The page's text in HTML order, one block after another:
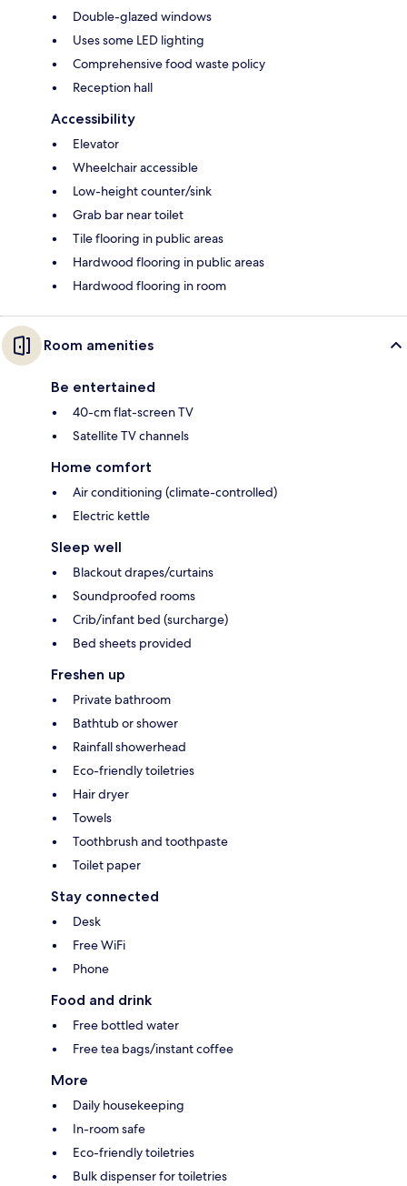
Double-glazed windows
Uses some LED lighting
Comprehensive food waste policy
Reception hall
Accessibility
Elevator
Wheelchair accessible
Low-height counter/sink
Grab bar near toilet
Tile flooring in public areas
Hardwood flooring in public areas
Hardwood flooring in room
Room amenities
Be entertained
40-cm flat-screen TV
Satellite TV channels
Home comfort
Air conditioning (climate-controlled)
Electric kettle
Sleep well
Blackout drapes/curtains
Soundproofed rooms
Crib/infant bed (surcharge)
Bed sheets provided
Freshen up
Private bathroom
Bathtub or shower
Rainfall showerhead
Eco-friendly toiletries
Hair dryer
Towels
Toothbrush and toothpaste
Toilet paper
Stay connected
Desk
Free WiFi
Phone
Food and drink
Free bottled water
Free tea bags/instant coffee
More
Daily housekeeping
In-room safe
Eco-friendly toiletries
Bulk dispenser for toiletries